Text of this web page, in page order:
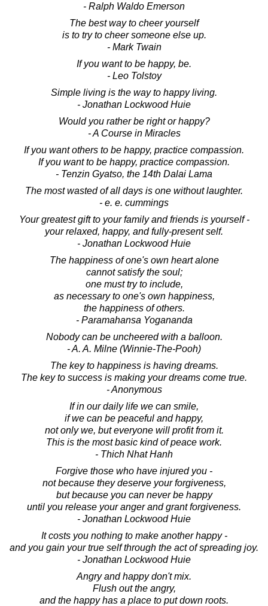
- Ralph Waldo Emerson
The best way to cheer yourself
is to try to cheer someone else up.
- Mark Twain
If you want to be happy, be.
- Leo Tolstoy
Simple living is the way to happy living.
- Jonathan Lockwood Huie
Would you rather be right or happy?
- A Course in Miracles
If you want others to be happy, practice compassion.
If you want to be happy, practice compassion.
- Tenzin Gyatso, the 14th Dalai Lama
The most wasted of all days is one without laughter.
- e. e. cummings
Your greatest gift to your family and friends is yourself -
your relaxed, happy, and fully-present self.
- Jonathan Lockwood Huie
The happiness of one's own heart alone
cannot satisfy the soul;
one must try to include,
as necessary to one's own happiness,
the happiness of others.
- Paramahansa Yogananda
Nobody can be uncheered with a balloon.
- A. A. Milne (Winnie-The-Pooh)
The key to happiness is having dreams.
The key to success is making your dreams come true.
- Anonymous
If in our daily life we can smile,
if we can be peaceful and happy,
not only we, but everyone will profit from it.
This is the most basic kind of peace work.
- Thich Nhat Hanh
Forgive those who have injured you -
not because they deserve your forgiveness,
but because you can never be happy
until you release your anger and grant forgiveness.
- Jonathan Lockwood Huie
It costs you nothing to make another happy -
and you gain your true self through the act of spreading joy.
- Jonathan Lockwood Huie
Angry and happy don't mix.
Flush out the angry,
and the happy has a place to put down roots.